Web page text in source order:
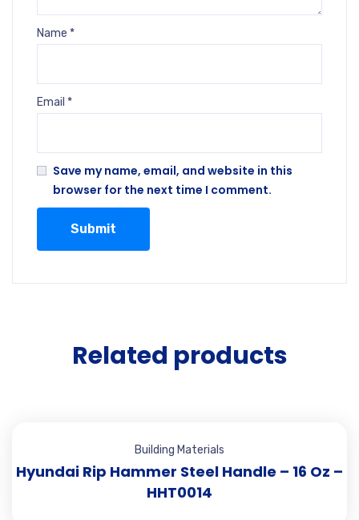
Name *
Email *
Save my name, email, and website in this
browser for the next time I comment.
Related products
Building Materials
Hyundai Rip Hammer Steel Handle – 16 Oz –
HHT0014